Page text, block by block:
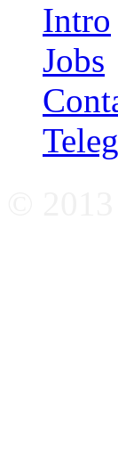
Intro
Jobs